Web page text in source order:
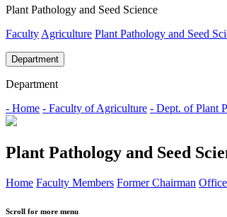
Plant Pathology and Seed Science
Faculty Agriculture Plant Pathology and Seed
Department
Department
- Home - Faculty of Agriculture - Dept. of Plant
Plant Pathology and Seed
Home Faculty Members Former Chairman
Scroll for more menu